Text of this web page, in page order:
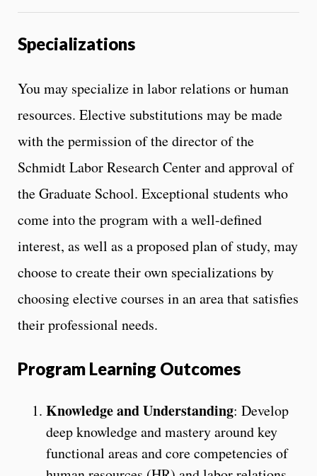
Specializations
You may specialize in labor relations or human
resources. Elective substitutions may be made
with the permission of the director of the
Schmidt Labor Research Center and approval of
the Graduate School. Exceptional students who
come into the program with a well-defined
interest, as well as a proposed plan of study, may
choose to create their own specializations by
choosing elective courses in an area that satisfies
their professional needs.
Program Learning Outcomes
Knowledge and Understanding: Develop
deep knowledge and mastery around key
functional areas and core competencies of